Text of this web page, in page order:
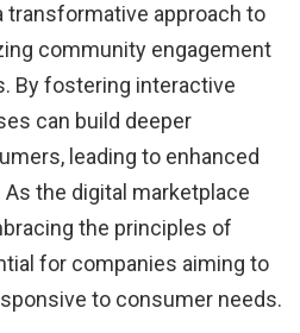
transformative approach to
community engagement
By fostering interactive
can build deeper
leading to enhanced
As the digital marketplace
the principles of
for companies aiming to
to consumer needs.